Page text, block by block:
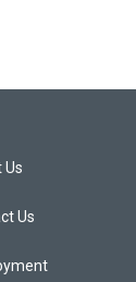
Us
Us